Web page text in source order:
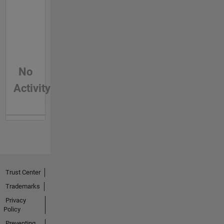
No
Activity
Trust Center
Trademarks
Privacy
Policy